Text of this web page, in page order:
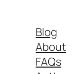
Blog
About
FAQs